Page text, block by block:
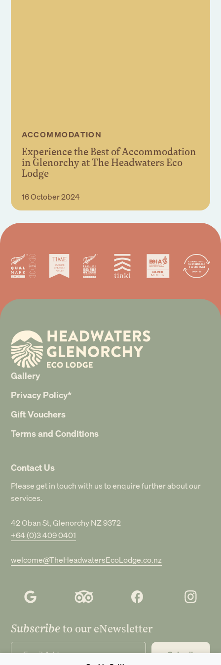
ACCOMMODATION
Experience the Best of Accommodation
in Glenorchy at The Headwaters Eco
Lodge
16 October 2024
Gallery
Privacy Policy*
Gift Vouchers
Terms and Conditions
Contact Us
Please get in touch with us to enquire further about our
services.
42 Oban St, Glenorchy NZ 9372
+64 (0)3 409 0401
welcome@TheHeadwatersEcoLodge.co.nz
Subscribeto our eNewsletter
Submit